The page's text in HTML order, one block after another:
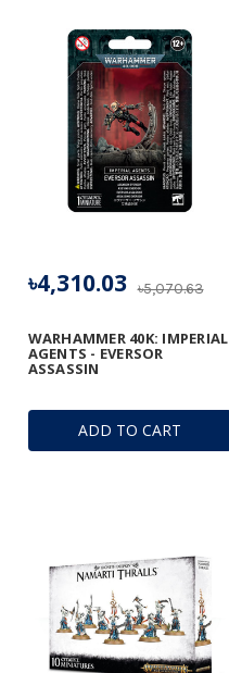
ADD TO CART
WARHAMMER 40K: IMPERIAL
AGENTS - EVERSOR
ASSASSIN
৳5,070.63
৳4,310.03